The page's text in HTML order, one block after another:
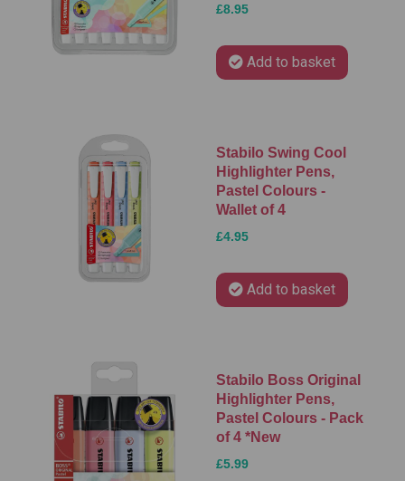
£8.95
Add to basket
Stabilo Swing Cool
Highlighter Pens,
Pastel Colours -
Wallet of 4
£4.95
Add to basket
Stabilo Boss Original
Highlighter Pens,
Pastel Colours - Pack
of 4 *New
£5.99